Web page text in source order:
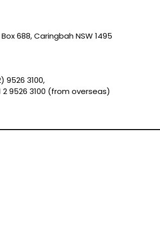
Box 688, Caringbah NSW 1495
9526 3100,
2 9526 3100 (from overseas)